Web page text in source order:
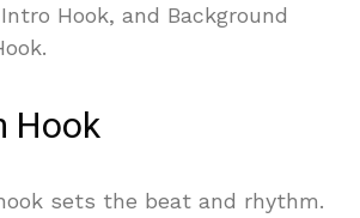
Hook, and Background
Hook
sets the beat and rhythm.